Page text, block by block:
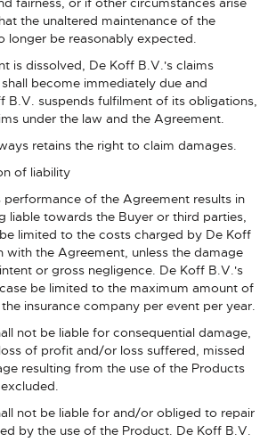
the unaltered maintenance of the
longer be reasonably expected.
is dissolved, De Koff B.V.'s claims
become immediately due and
B.V. suspends fulfilment of its obligations,
under the law and the Agreement.
retains the right to claim damages.
of liability
performance of the Agreement results in
liable towards the Buyer or third parties,
limited to the costs charged by De Koff
with the Agreement, unless the damage
or gross negligence. De Koff B.V.'s
be limited to the maximum amount of
insurance company per event per year.
not be liable for consequential damage,
of profit and/or loss suffered, missed
resulting from the use of the Products
not be liable for and/or obliged to repair
by the use of the Product. De Koff B.V.